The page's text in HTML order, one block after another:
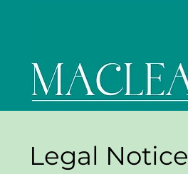
Legal Notice